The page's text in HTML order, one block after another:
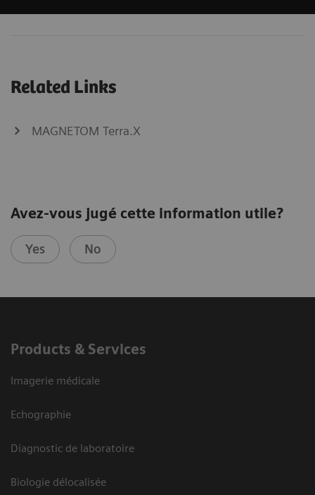
Related Links
MAGNETOM Terra.X
Avez-vous jugé cette information utile?
Yes No
Products & Services
Imagerie médicale
Echographie
Diagnostic de laboratoire
Biologie délocalisée